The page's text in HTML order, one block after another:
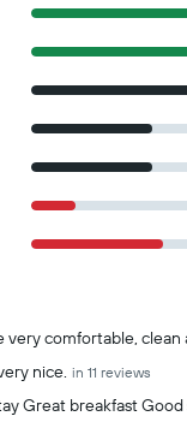
reviews
very comfortable,
nice. in 11 reviews
Great breakfast Good